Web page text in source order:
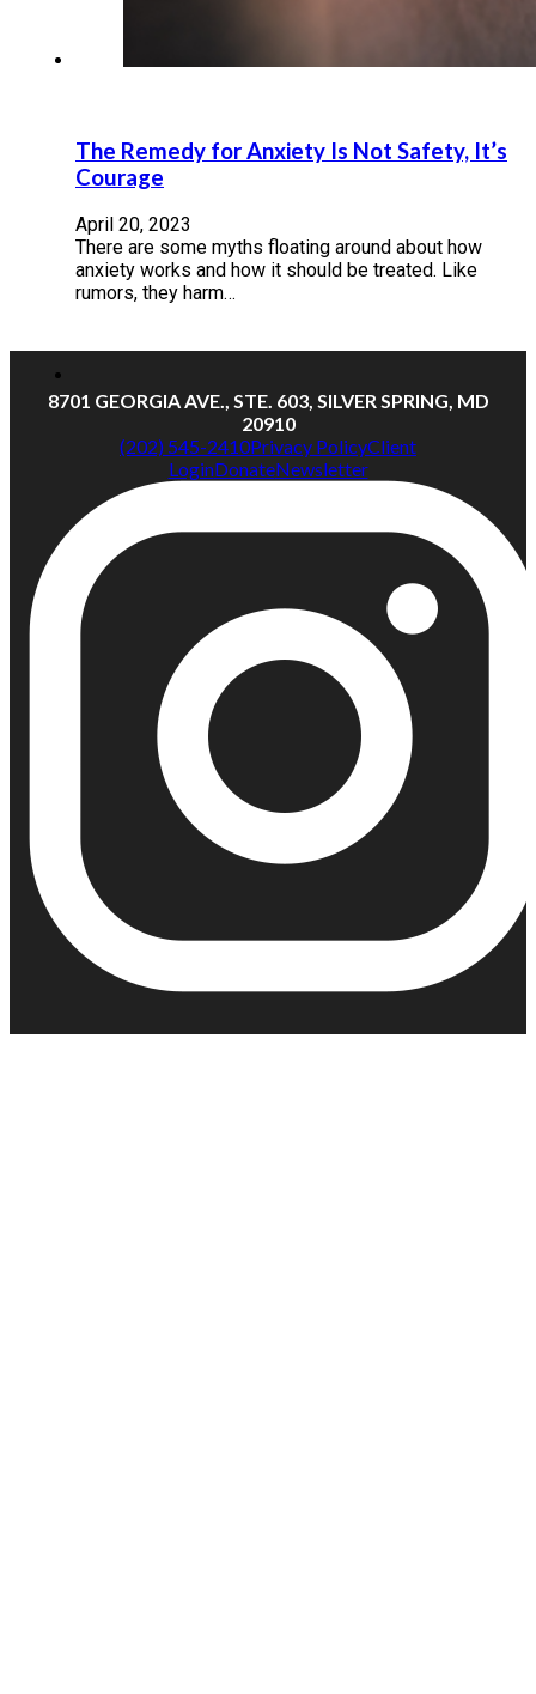
The Remedy for Anxiety Is Not Safety, It’s
Courage
April 20, 2023
There are some myths floating around about how
anxiety works and how it should be treated. Like
rumors, they harm…
8701 GEORGIA AVE., STE. 603, SILVER SPRING, MD
20910
(202) 545-2410Privacy PolicyClient
LoginDonateNewsletter